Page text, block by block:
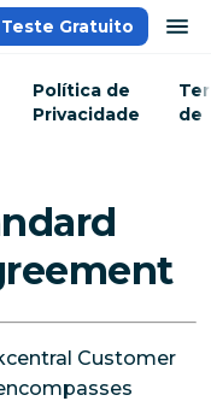
Teste Gratuito
Política de
Privacidade
de
Customer